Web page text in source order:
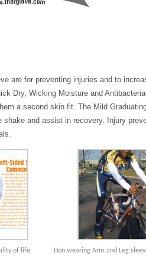
are for preventing injuries and to
Dry, Wicking Moisture and
a second skin fit. The Mild
shake and assist in recovery. Injury
of life.
Don wearing Arm and Leg